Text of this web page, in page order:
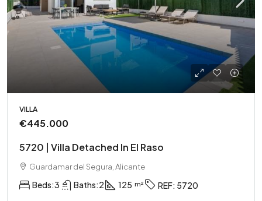
VILLA
€445.000
5720 | Villa Detached In El Raso
Guardamar del Segura, Alicante
Beds:3 Baths:2 125 REF: 5720